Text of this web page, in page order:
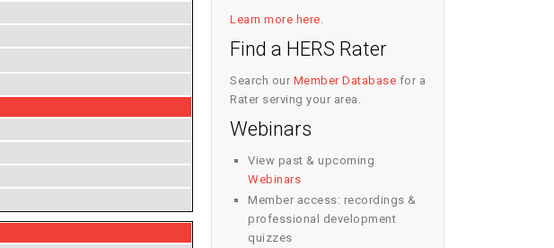
Learn more here.
Find a HERS Rater
Search our Member Database for a
Rater serving your area.
Webinars
View past & upcoming
Webinars
Member access: recordings &
professional development
quizzes